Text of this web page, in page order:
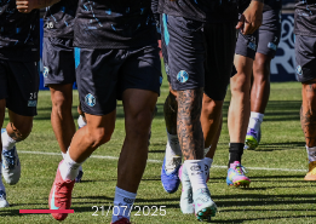
21/07/2025